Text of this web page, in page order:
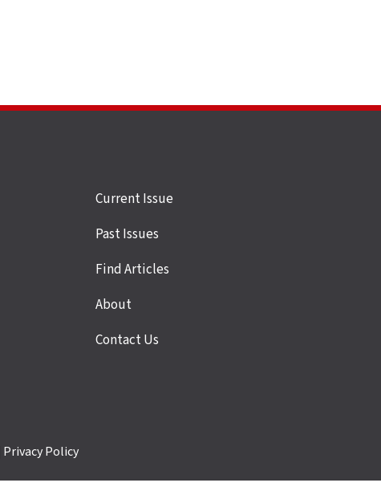
Site
links
Current Issue
Past Issues
Find Articles
About
Contact Us
Privacy Policy